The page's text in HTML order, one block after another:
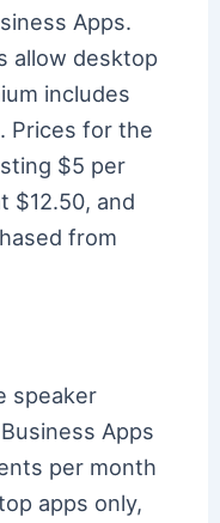
Apps.
allow desktop
includes
Prices for the
$5 per
$12.50, and
from
speaker
Apps
per month
apps only,